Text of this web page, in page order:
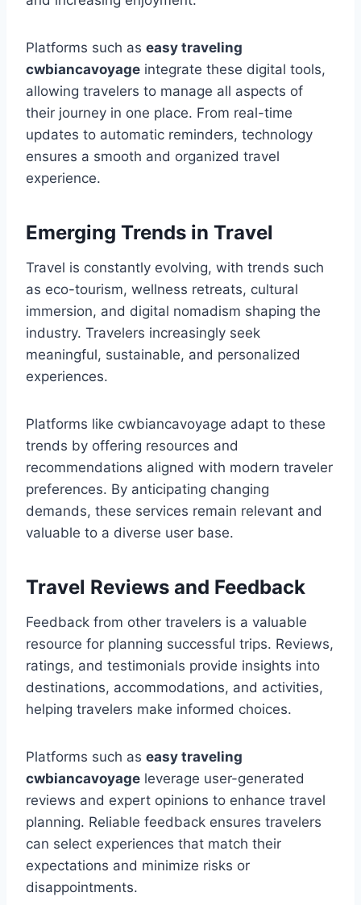
Platforms such as easy traveling
cwbiancavoyage integrate these digital tools,
allowing travelers to manage all aspects of
their journey in one place. From real-time
updates to automatic reminders, technology
ensures a smooth and organized travel
experience.
Emerging Trends in Travel
Travel is constantly evolving, with trends such
as eco-tourism, wellness retreats, cultural
immersion, and digital nomadism shaping the
industry. Travelers increasingly seek
meaningful, sustainable, and personalized
experiences.
Platforms like cwbiancavoyage adapt to these
trends by offering resources and
recommendations aligned with modern traveler
preferences. By anticipating changing
demands, these services remain relevant and
valuable to a diverse user base.
Travel Reviews and Feedback
Feedback from other travelers is a valuable
resource for planning successful trips. Reviews,
ratings, and testimonials provide insights into
destinations, accommodations, and activities,
helping travelers make informed choices.
Platforms such as easy traveling
cwbiancavoyage leverage user-generated
reviews and expert opinions to enhance travel
planning. Reliable feedback ensures travelers
can select experiences that match their
expectations and minimize risks or
disappointments.